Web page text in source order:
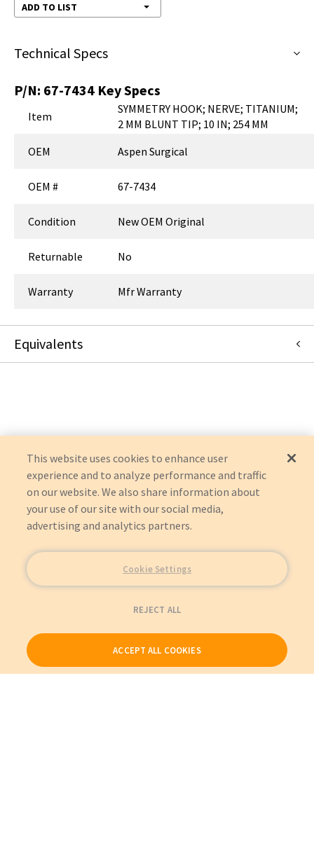
ADD TO LIST
Technical Specs
P/N: 67-7434 Key Specs
Item
SYMMETRY HOOK; NERVE; TITANIUM;
2 MM BLUNT TIP; 10 IN; 254 MM
OEM
Aspen Surgical
OEM # 67-7434
Condition New OEM Original
Returnable No
Warranty Mfr Warranty
Equivalents
This website uses cookies to enhance user
experience and to analyze performance and traffic
on our website. We also share information about
your use of our site with our social media,
advertising and analytics partners.
Cookie Settings
REJECT ALL
ACCEPT ALL COOKIES